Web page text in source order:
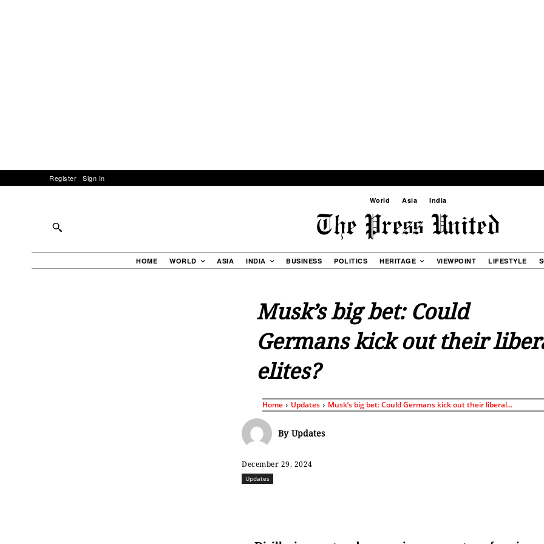
Register Sign In
World Asia India
HOME WORLD ASIA INDIA BUSINESS POLITICS HERITAGE VIEWPOINT LIFESTYLE
Musk’s big bet: Could
Germans kick out their
elites?
Home Updates Musk’s big bet: Could Germans kick out their liberal...
By Updates
December 29, 2024
Updates